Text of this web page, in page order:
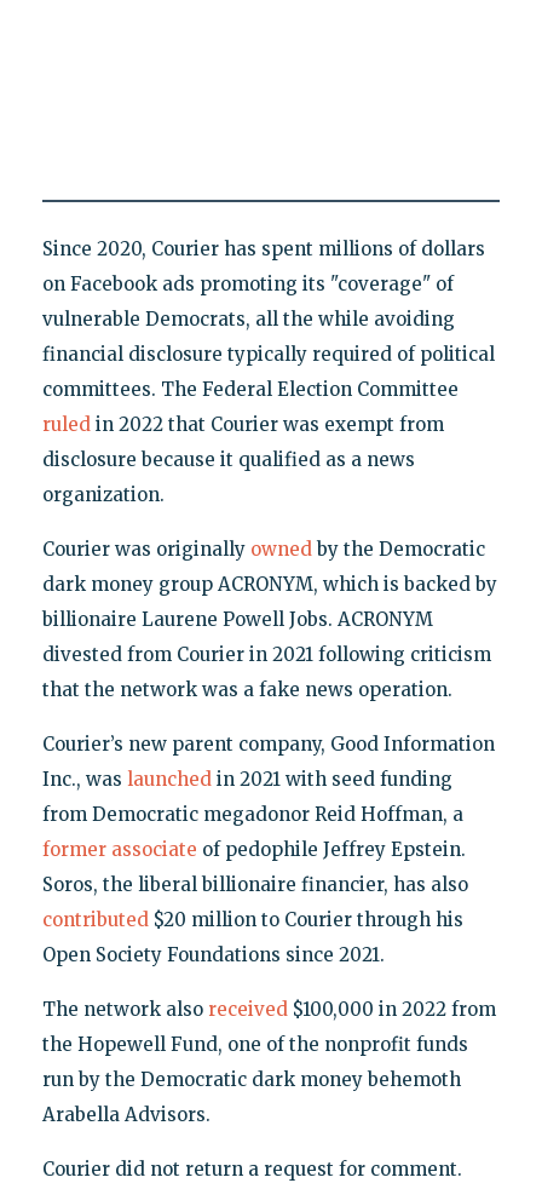
Since 2020, Courier has spent millions of dollars
on Facebook ads promoting its "coverage" of
vulnerable Democrats, all the while avoiding
financial disclosure typically required of political
committees. The Federal Election Committee
ruled in 2022 that Courier was exempt from
disclosure because it qualified as a news
organization.
Courier was originally owned by the Democratic
dark money group ACRONYM, which is backed by
billionaire Laurene Powell Jobs. ACRONYM
divested from Courier in 2021 following criticism
that the network was a fake news operation.
Courier’s new parent company, Good Information
Inc., was launched in 2021 with seed funding
from Democratic megadonor Reid Hoffman, a
former associate of pedophile Jeffrey Epstein.
Soros, the liberal billionaire financier, has also
contributed $20 million to Courier through his
Open Society Foundations since 2021.
The network also received $100,000 in 2022 from
the Hopewell Fund, one of the nonprofit funds
run by the Democratic dark money behemoth
Arabella Advisors.
Courier did not return a request for comment.